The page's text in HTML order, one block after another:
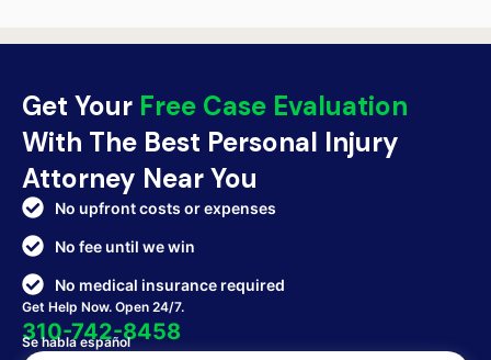
Get Your Free Case Evaluation
With The Best Personal Injury
Attorney Near You
No upfront costs or expenses
No fee until we win
No medical insurance required
Get Help Now. Open 24/7.
310-742-8458
Se habla español